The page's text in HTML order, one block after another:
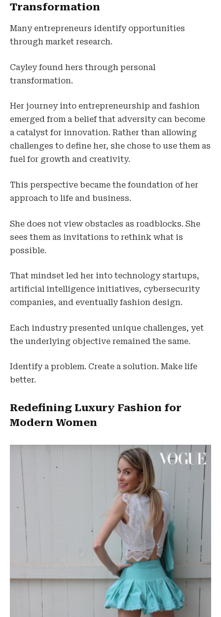
Transformation
Many entrepreneurs identify opportunities
through market research.
Cayley found hers through personal
transformation.
Her journey into entrepreneurship and fashion
emerged from a belief that adversity can become
a catalyst for innovation. Rather than allowing
challenges to define her, she chose to use them as
fuel for growth and creativity.
This perspective became the foundation of her
approach to life and business.
She does not view obstacles as roadblocks. She
sees them as invitations to rethink what is
possible.
That mindset led her into technology startups,
artificial intelligence initiatives, cybersecurity
companies, and eventually fashion design.
Each industry presented unique challenges, yet
the underlying objective remained the same.
Identify a problem. Create a solution. Make life
better.
Redefining Luxury Fashion for
Modern Women